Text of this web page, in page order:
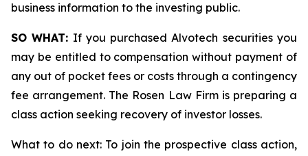
business information to the investing public.
SO WHAT: If you purchased Alvotech securities you
may be entitled to compensation without payment of
any out of pocket fees or costs through a contingency
fee arrangement. The Rosen Law Firm is preparing a
class action seeking recovery of investor losses.
What to do next: To join the prospective class action,